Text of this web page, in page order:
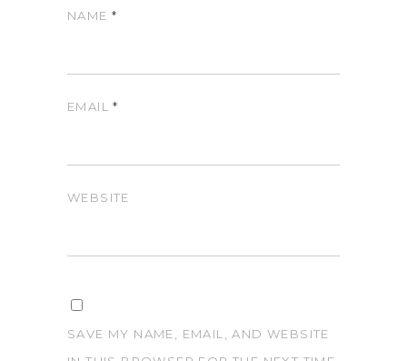
NAME *
EMAIL*
WEBSITE
SAVE MY NAME, EMAIL, AND WEBSITE